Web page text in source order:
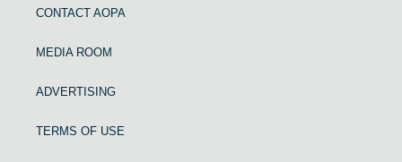
CONTACT AOPA
MEDIA ROOM
ADVERTISING
TERMS OF USE